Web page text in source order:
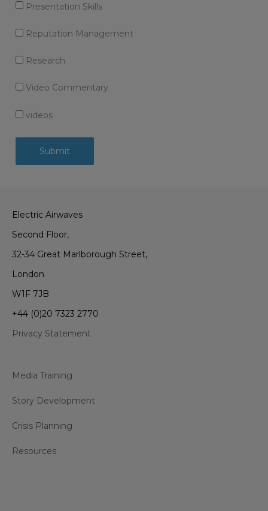
Presentation Skills
Reputation Management
Research
Video Commentary
videos
Electric Airwaves
Second Floor,
32-34 Great Marlborough Street,
London
W1F 7JB
+44 (0)20 7323 2770
Privacy Statement
Media Training
Story Development
Crisis Planning
Resources